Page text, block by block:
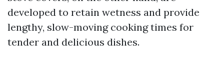
developed to retain wetness and provide
lengthy, slow-moving cooking times for
tender and delicious dishes.